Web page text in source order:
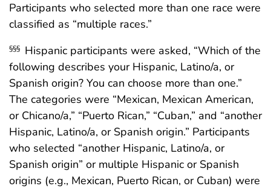
Participants who selected more than one race were
classified as “multiple races.”
§§§ Hispanic participants were asked, “Which of the
following describes your Hispanic, Latino/a, or
Spanish origin? You can choose more than one.”
The categories were “Mexican, Mexican American,
or Chicano/a,” “Puerto Rican,” “Cuban,” and “another
Hispanic, Latino/a, or Spanish origin.” Participants
who selected “another Hispanic, Latino/a, or
Spanish origin” or multiple Hispanic or Spanish
origins (e.g., Mexican, Puerto Rican, or Cuban) were